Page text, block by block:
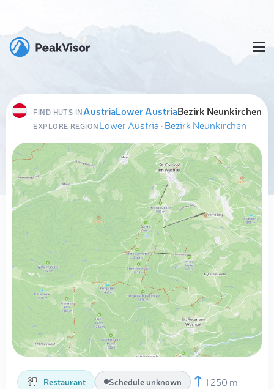
FIND HUTS INAustriaLower AustriaBezirk Neunkirchen
EXPLORE REGIONLower Austria ·Bezirk Neunkirchen
Restaurant Schedule unknown 1 250 m